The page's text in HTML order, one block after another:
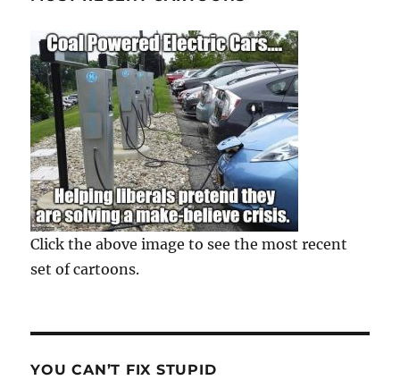
Click the above image to see the most recent
set of cartoons.
YOU CAN’T FIX STUPID